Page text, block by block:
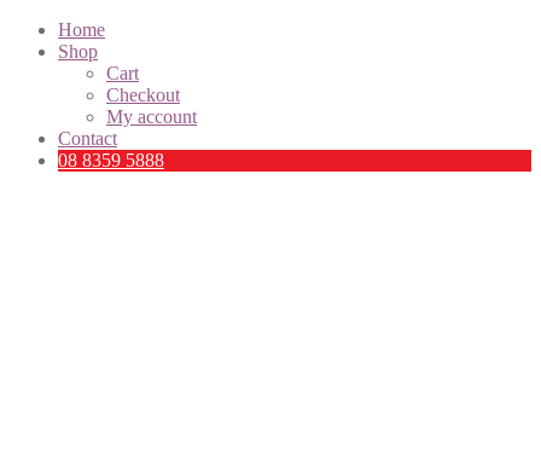
Home
Shop
Cart
Checkout
My account
Contact
08 8359 5888